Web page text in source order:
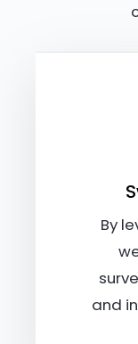
By
and